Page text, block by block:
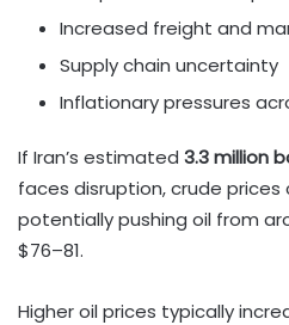
Increased freight and
Supply chain uncertainty
Inflationary pressures
If Iran’s estimated 3.3 million
faces disruption, crude prices
potentially pushing oil from
$76–81.
Higher oil prices typically